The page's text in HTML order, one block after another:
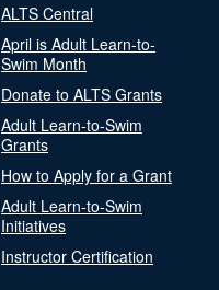
ALTS Central
April is Adult Learn-to-
Swim Month
Donate to ALTS Grants
Adult Learn-to-Swim
Grants
How to Apply for a Grant
Adult Learn-to-Swim
Initiatives
Instructor Certification